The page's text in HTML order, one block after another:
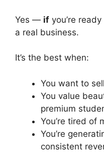
Yes — if you’re
a real business.
It’s the best when:
You want to
You value
premium
You’re tired of
You’re
consistent